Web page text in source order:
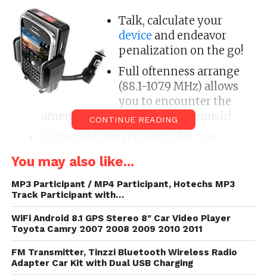
Talk, calculate your
device and endeavor
penalization on the go!
Full oftenness arrange
(88.1-107.9 MHz) allows
you to encounter the
amend send for activity your music!
every articles most Apple here”>Apple
ambulatory phones,GPS , and another
devices(fits devices that are 35mm to
64mm wide).
Easy-to-readLCDoftenness pass with
backlight
The pliant gooseneck increase makes it
CONTINUE READING
You may also like...
MP3 Participant / MP4 Participant, Hotechs MP3
Track Participant with…
WiFi Android 8.1 GPS Stereo 8″ Car Video Player
Toyota Camry 2007 2008 2009 2010 2011
FM Transmitter, Tinzzi Bluetooth Wireless Radio
Adapter Car Kit with Dual USB Charging